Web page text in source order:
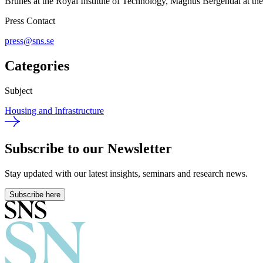
Press Contact
press@sns.se
Categories
Subject
Housing and Infrastructure
Subscribe to our Newsletter
Stay updated with our latest insights, seminars and research news.
Subscribe here